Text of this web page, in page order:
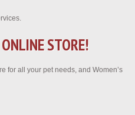
STORE!
for all your pet needs, and Women’s